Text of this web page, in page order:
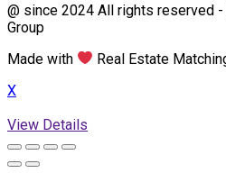
@ since 2024 All rights reserved
Group
Made with
Real Estate
X
View Details